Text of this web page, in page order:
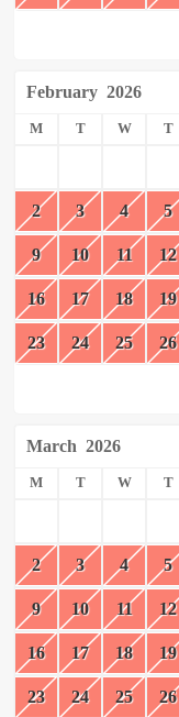
February 2026
M T W T
2 3 4 5
9 10 11 12
16 17 18 19
23 24 25 26
March 2026
M T W T
2 3 4 5
9 10 11 12
16 17 18 19
23 24 25 26